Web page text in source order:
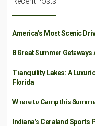
America’s Most Scenic
8 Great Summer
Tranquility Lakes: A
Florida
Where to Camp this
Indiana’s Ceraland Sports